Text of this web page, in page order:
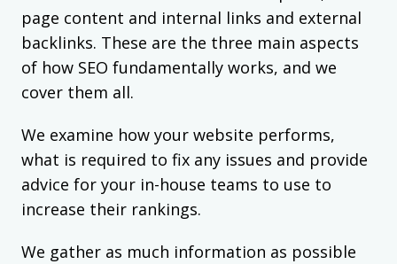
page content and internal links and external
backlinks. These are the three main aspects
of how SEO fundamentally works, and we
cover them all.
We examine how your website performs,
what is required to fix any issues and provide
advice for your in-house teams to use to
increase their rankings.
We gather as much information as possible